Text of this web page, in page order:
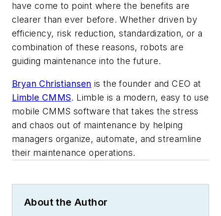
have come to point where the benefits are
clearer than ever before. Whether driven by
efficiency, risk reduction, standardization, or a
combination of these reasons, robots are
guiding maintenance into the future.
Bryan Christiansen is the founder and CEO at
Limble CMMS. Limble is a modern, easy to use
mobile CMMS software that takes the stress
and chaos out of maintenance by helping
managers organize, automate, and streamline
their maintenance operations.
About the Author